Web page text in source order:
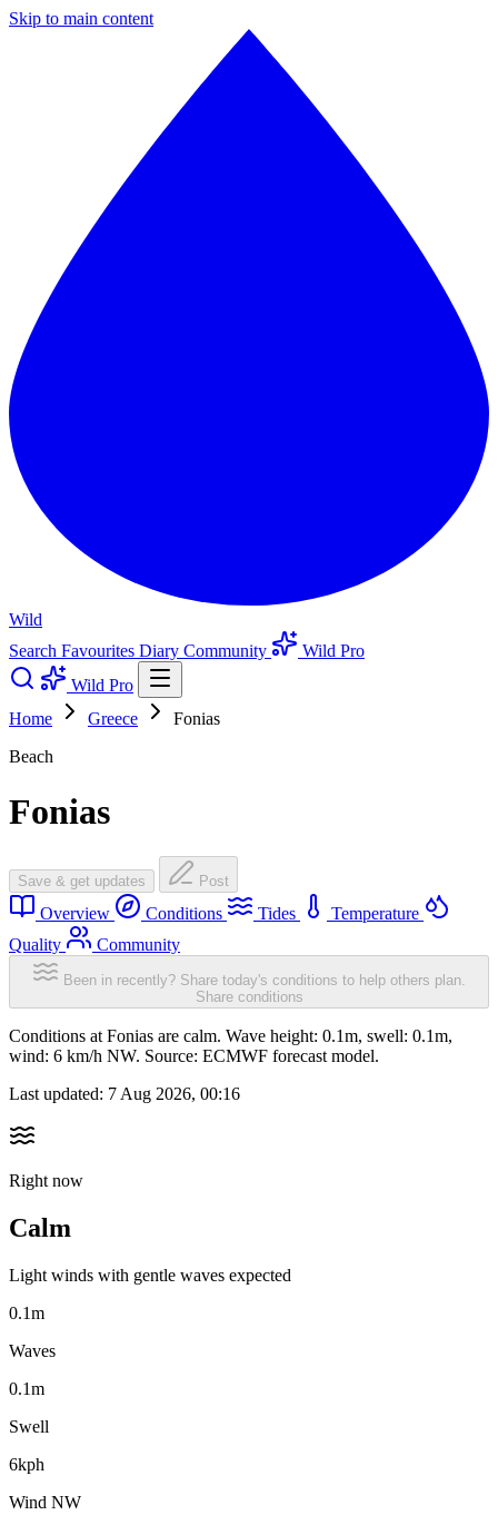
Skip to main content
Wild
Search Favourites Diary Community
Wild Pro
Wild Pro
Home
Greece
Fonias
Beach
Fonias
Save & get updates Post
Overview Conditions Tides
Temperature
Quality
Community
Been in recently? Share today's conditions to help others plan.
Share conditions
Conditions at Fonias are calm. Wave height: 0.1m, swell: 0.1m,
wind: 6 km/h NW. Source: ECMWF forecast model.
Last updated: 7 Aug 2026, 00:16
Right now
Calm
Light winds with gentle waves expected
0.1m
Waves
0.1m
Swell
6kph
Wind NW